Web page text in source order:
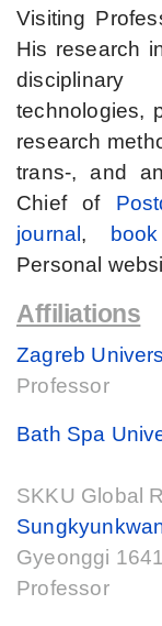
Visiting
His research
technologies,
research
trans-, and
Chief of
journal ,
Personal
Affiliations
Zagreb
Professor
Bath Spa
SKKU Global
Gyeonggi
Professor